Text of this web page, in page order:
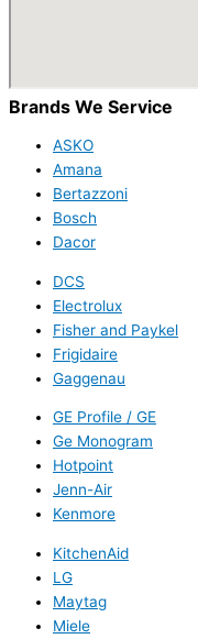
Brands We Service
ASKO
Amana
Bertazzoni
Bosch
Dacor
DCS
Electrolux
Fisher and Paykel
Frigidaire
Gaggenau
GE Profile / GE
Ge Monogram
Hotpoint
Jenn-Air
Kenmore
KitchenAid
LG
Maytag
Miele